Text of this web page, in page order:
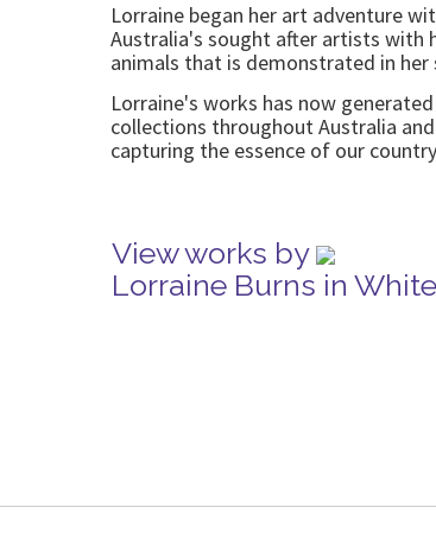
Lorraine began her art adventure
Australia's sought after artists with
animals that is demonstrated in
Lorraine's works has now
collections throughout Australia
capturing the essence of our
View works by
Lorraine Burns in